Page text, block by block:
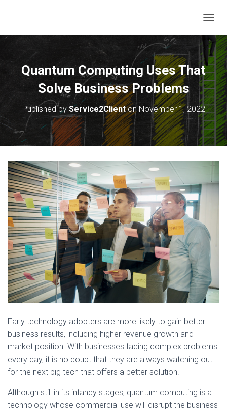
O
G
G
L
E
N
A
V
I
G
A
T
O
Quantum Computing Uses That
Solve Business Problems
Published by Service2Clienton November 1, 2022
Early technology adopters are more likely to gain better
business results, including higher revenue growth and
market position. With businesses facing complex problems
every day, it is no doubt that they are always watching out
for the next big tech that offers a better solution.
Although still in its infancy stages, quantum computing is a
technology whose commercial use will disrupt the business